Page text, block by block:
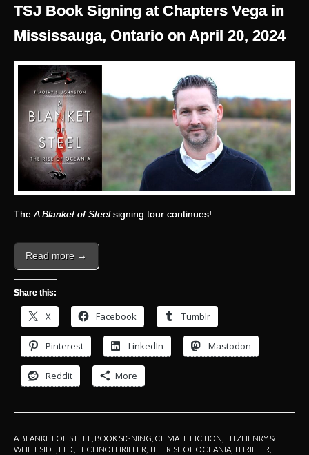
TSJ Book Signing at Chapters Vega in
Mississauga, Ontario on April 20, 2024
The A Blanket of Steelsigning tour continues!
Read more →
Share this:
X Facebook Tumblr
Pinterest LinkedIn Mastodon
Reddit More
A BLANKET OF STEEL BOOK SIGNING CLIMATE FICTION FITZHENRY &
WHITESIDE, LTD. TECHNOTHRILLER THE RISE OF OCEANIA THRILLER